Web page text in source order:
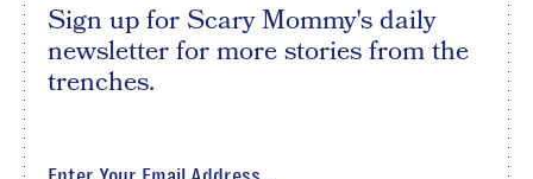
Sign up for Scary Mommy's daily
newsletter for more stories from the
trenches.